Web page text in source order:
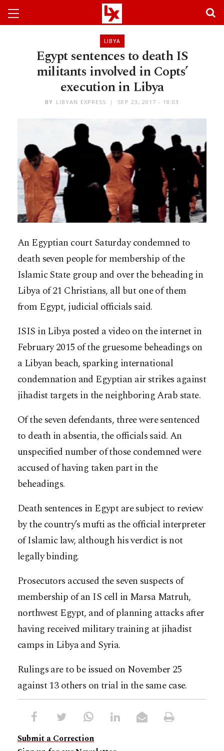
LIBYA
Egypt sentences to death IS
militants involved in Copts’
execution in Libya
BY LIBYAN EXPRESS SEP 23, 2017 - 18:03
An Egyptian court Saturday condemned to
death seven people for membership of the
Islamic State group and over the beheading in
Libya of 21 Christians, all but one of them
from Egypt, judicial officials said.
ISIS in Libya posted a video on the internet in
February 2015 of the gruesome beheadings on
a Libyan beach, sparking international
condemnation and Egyptian air strikes against
jihadist targets in the neighboring Arab state.
Of the seven defendants, three were sentenced
to death in absentia, the officials said. An
unspecified number of those condemned were
accused of having taken part in the
beheadings.
Death sentences in Egypt are subject to review
by the country’s mufti as the official interpreter
of Islamic law, although his verdict is not
legally binding.
Prosecutors accused the seven suspects of
membership of an IS cell in Marsa Matruh,
northwest Egypt, and of planning attacks after
having received military training at jihadist
camps in Libya and Syria.
Rulings are to be issued on November 25
against 13 others on trial in the same case.
Submit a Correction